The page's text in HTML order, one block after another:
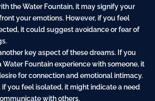
the Water Fountain, it may signify your
your emotions. However, if you feel
it could suggest avoidance or fear of
key aspect of these dreams. If you
Water Fountain experience with someone, it
for connection and emotional intimacy.
if you feel isolated, it might indicate a need
with others.